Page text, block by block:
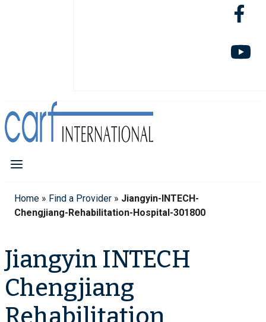
Home » Find a Provider » Jiangyin-INTECH-
Chengjiang-Rehabilitation-Hospital-301800
Jiangyin INTECH
Chengjiang